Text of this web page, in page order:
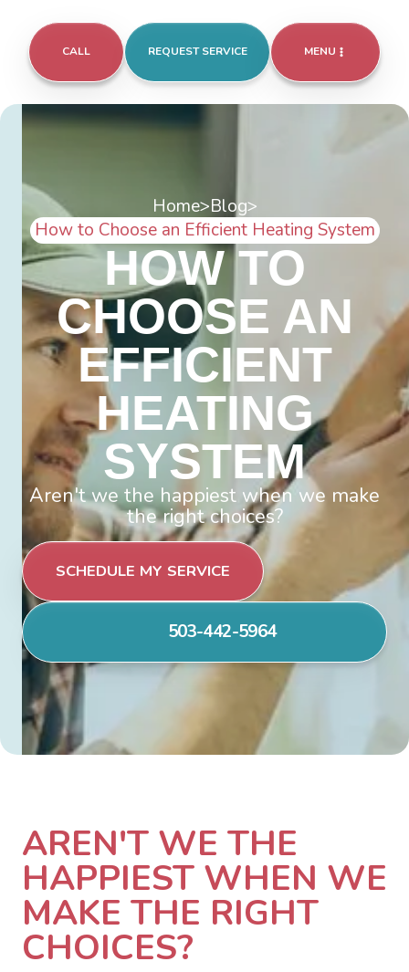
CALL REQUEST SERVICE MENU
Home>Blog>
How to Choose an Efficient Heating System
HOW TO
CHOOSE AN
EFFICIENT
HEATING
SYSTEM
Aren't we the happiest when we make
the right choices?
SCHEDULE MY SERVICE
503-442-5964
AREN'T WE THE
HAPPIEST WHEN WE
MAKE THE RIGHT
CHOICES?